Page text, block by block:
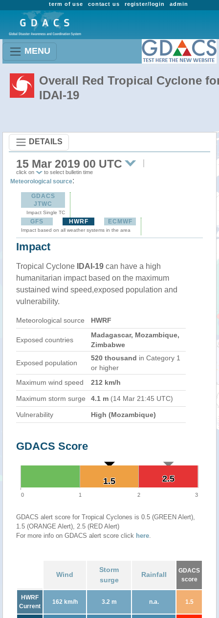
admin
register/login
contact us
term of use
MENU
Overall Red Tropical Cyclone
IDAI-19
DETAILS
15 Mar 2019 00 UTC
click on to select bulletin time
Meteorological source:
GDACS
JTWC
Impact Single TC
GFS HWRF ECMWF
Impact based on all weather systems in the area
Impact
Tropical Cyclone IDAI-19 can have a high
humanitarian impact based on the maximum
sustained wind speed,exposed population and
vulnerability.
Meteorological source HWRF
Exposed countries
Madagascar, Mozambique,
Zimbabwe
Exposed population
520 thousand in Category 1
or higher
Maximum wind speed
212 km/h
Maximum storm surge 4.1 m (14 Mar 21:45 UTC)
Vulnerability High (Mozambique)
GDACS Score
2.5
2.5
1.5
1.5
0 1 2 3
GDACS alert score for Tropical Cyclones is 0.5 (GREEN Alert),
1.5 (ORANGE Alert), 2.5 (RED Alert)
For more info on GDACS alert score click here.
Wind
Storm
surge
Rainfall
GDACS
score
HWRF
Current
162 km/h 3.2 m n.a. 1.5